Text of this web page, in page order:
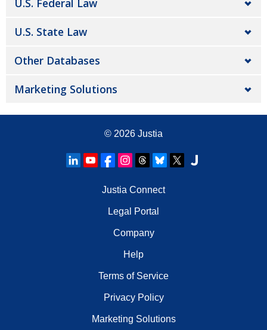
U.S. Federal Law
U.S. State Law
Other Databases
Marketing Solutions
© 2026 Justia
Justia Connect
Legal Portal
Company
Help
Terms of Service
Privacy Policy
Marketing Solutions